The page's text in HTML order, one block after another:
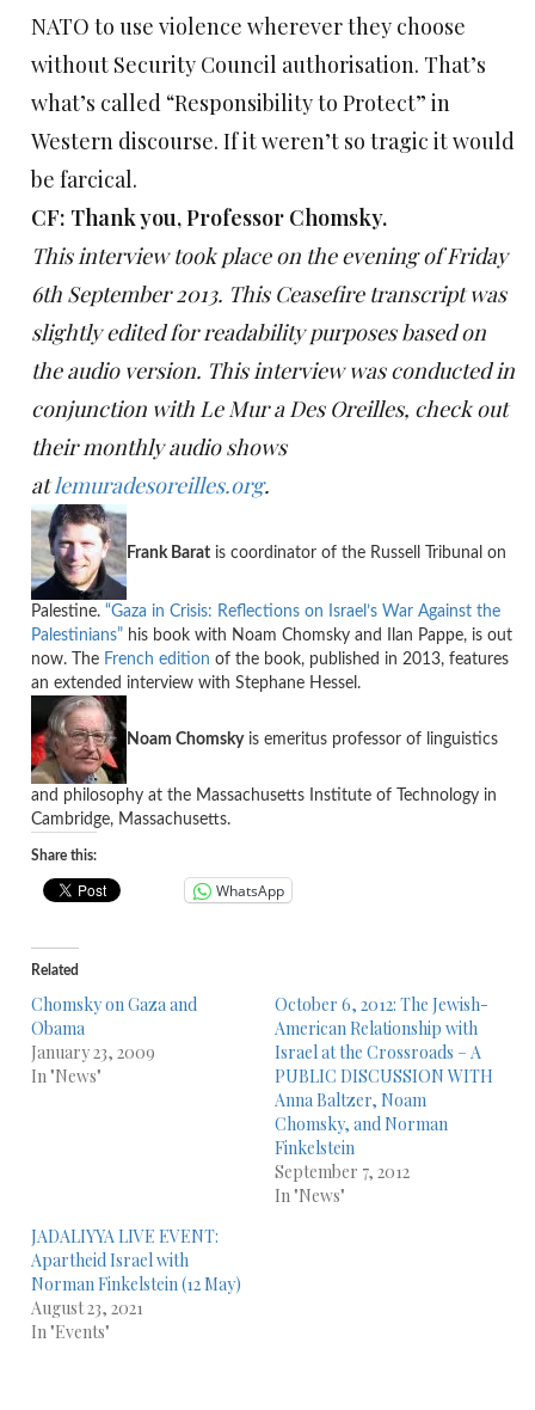
NATO to use violence wherever they choose
without Security Council authorisation. That’s
what’s called “Responsibility to Protect” in
Western discourse. If it weren’t so tragic it would
be farcical.
CF: Thank you, Professor Chomsky.
This interview took place on the evening of Friday
6th September 2013. This Ceasefire transcript was
slightly edited for readability purposes based on
the audio version. This interview was conducted in
conjunction with Le Mur a Des Oreilles, check out
their monthly audio shows
atlemuradesoreilles.org.
Frank Barat is coordinator of the Russell Tribunal on
Palestine. “Gaza in Crisis: Reflections on Israel’s War Against the
Palestinians” his book with Noam Chomsky and Ilan Pappe, is out
now. The French edition of the book, published in 2013, features
an extended interview with Stephane Hessel.
Noam Chomskyis emeritus professor of linguistics
and philosophy at the Massachusetts Institute of Technology in
Cambridge, Massachusetts.
Share this:
WhatsApp
Related
Chomsky on Gaza and
Obama
January 23, 2009
In "News"
October 6, 2012: The Jewish-
American Relationship with
Israel at the Crossroads – A
PUBLIC DISCUSSION WITH
Anna Baltzer, Noam
Chomsky, and Norman
Finkelstein
September 7, 2012
In "News"
JADALIYYA LIVE EVENT:
Apartheid Israel with
Norman Finkelstein (12 May)
August 23, 2021
In "Events"